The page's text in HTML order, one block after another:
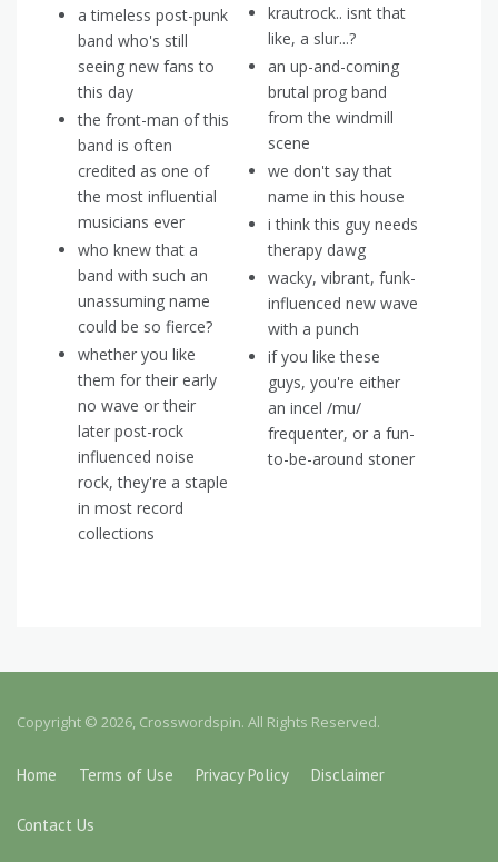
a timeless post-punk
band who's still
seeing new fans to
this day
the front-man of this
band is often
credited as one of
the most influential
musicians ever
who knew that a
band with such an
unassuming name
could be so fierce?
whether you like
them for their early
no wave or their
later post-rock
influenced noise
rock, they're a staple
in most record
collections
krautrock.. isnt that
like, a slur...?
an up-and-coming
brutal prog band
from the windmill
scene
we don't say that
name in this house
i think this guy needs
therapy dawg
wacky, vibrant, funk-
influenced new wave
with a punch
if you like these
guys, you're either
an incel /mu/
frequenter, or a fun-
to-be-around stoner
Copyright © 2026, Crosswordspin. All Rights Reserved.
Home Terms of Use Privacy Policy Disclaimer
Contact Us